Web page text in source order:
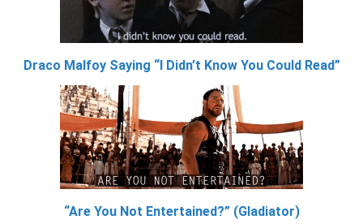
Draco Malfoy Saying “I Didn’t Know You Could Read”
“Are You Not Entertained?” (Gladiator)